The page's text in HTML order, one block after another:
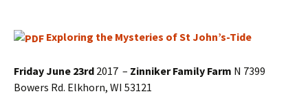
Exploring the Mysteries of St John’s-Tide
Friday June 23rd 2017 – Zinniker Family Farm N 7399
Bowers Rd. Elkhorn, WI 53121